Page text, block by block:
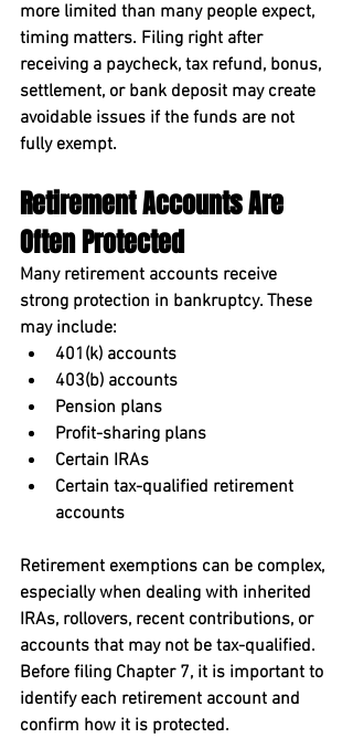
more limited than many people expect,
timing matters. Filing right after
receiving a paycheck, tax refund, bonus,
settlement, or bank deposit may create
avoidable issues if the funds are not
fully exempt.
Retirement Accounts Are
Often Protected
Many retirement accounts receive
strong protection in bankruptcy. These
may include:
401(k) accounts
403(b) accounts
Pension plans
Profit-sharing plans
Certain IRAs
Certain tax-qualified retirement
accounts
Retirement exemptions can be complex,
especially when dealing with inherited
IRAs, rollovers, recent contributions, or
accounts that may not be tax-qualified.
Before filing Chapter 7, it is important to
identify each retirement account and
confirm how it is protected.